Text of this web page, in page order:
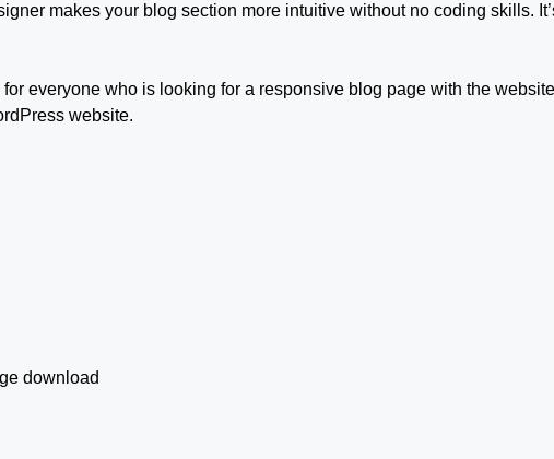
makes your blog section more intuitive without no coding skills.
everyone who is looking for a responsive blog page with the
website.
download